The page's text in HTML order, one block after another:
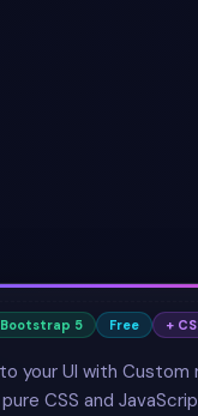
Bootstrap 5 Free +
your UI with Custom
CSS and